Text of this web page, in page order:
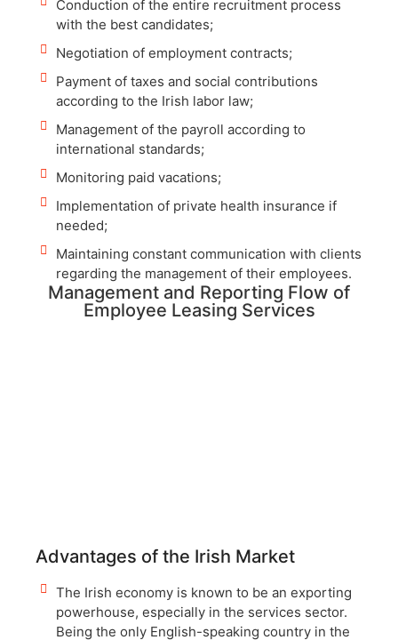
Conduction of the entire recruitment process
with the best candidates;
Negotiation of employment contracts;
Payment of taxes and social contributions
according to the Irish labor law;
Management of the payroll according to
international standards;
Monitoring paid vacations;
Implementation of private health insurance if
needed;
Maintaining constant communication with clients
regarding the management of their employees.
Management and Reporting Flow of
Employee Leasing Services
Advantages of the Irish Market
The Irish economy is known to be an exporting
powerhouse, especially in the services sector.
Being the only English-speaking country in the